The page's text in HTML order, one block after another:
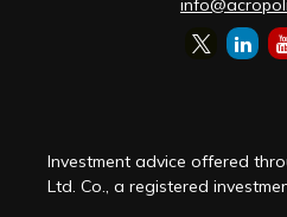
Investment advice offered
Ltd. Co., a registered